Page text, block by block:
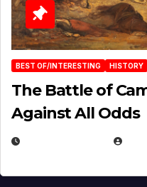
BEST OF/INTERESTING HISTORY
The Battle of
Against All Odds